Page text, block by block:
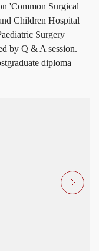
'Common Surgical
Children Hospital
Surgery
by Q & A session.
diploma